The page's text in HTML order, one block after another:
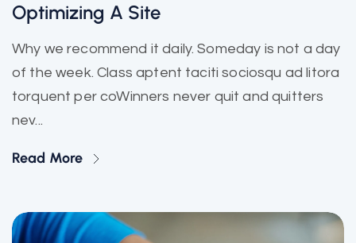
Optimizing A Site
Why we recommend it daily. Someday is not a day
of the week. Class aptent taciti sociosqu ad litora
torquent per coWinners never quit and quitters
nev...
Read More